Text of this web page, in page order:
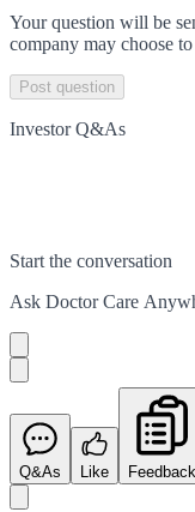
Your question will be
company may choose
Post question
Investor Q&As
Start the conversation
Ask Doctor Care
Q&As Like Feedback